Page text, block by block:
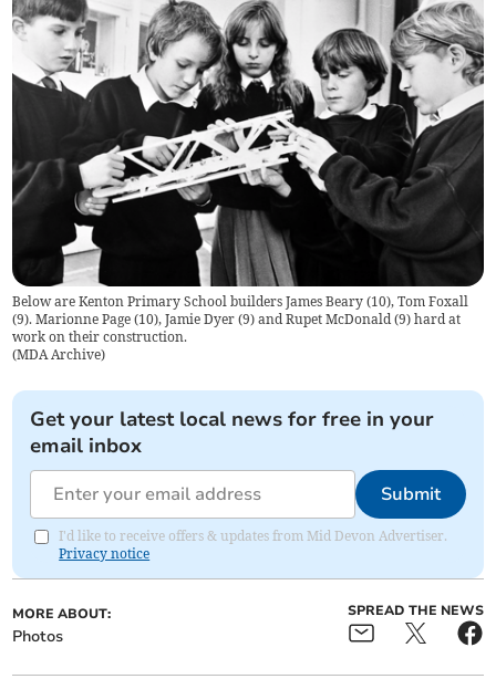
Below are Kenton Primary School builders James Beary (10), Tom Foxall
(9). Marionne Page (10), Jamie Dyer (9) and Rupet McDonald (9) hard at
work on their construction.
(MDA Archive)
Get your latest local news for free in your
email inbox
Submit
I'd like to receive offers & updates from Mid Devon Advertiser.
Privacy notice
MORE ABOUT:
Photos
SPREAD THE NEWS